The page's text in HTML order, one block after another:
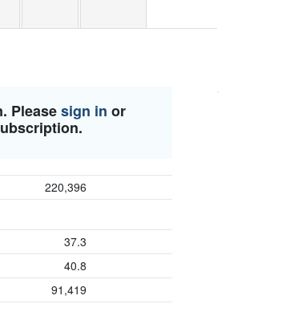
Pleasesign in or
220,396
37.3
40.8
91,419